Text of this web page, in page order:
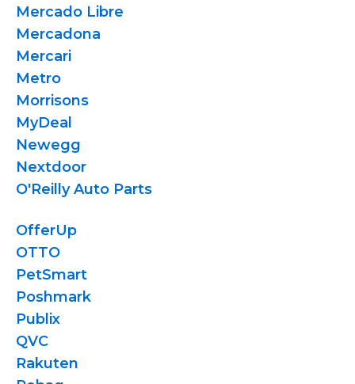
Mercado Libre
Mercadona
Mercari
Metro
Morrisons
MyDeal
Newegg
Nextdoor
O'Reilly Auto Parts
OfferUp
OTTO
PetSmart
Poshmark
Publix
QVC
Rakuten